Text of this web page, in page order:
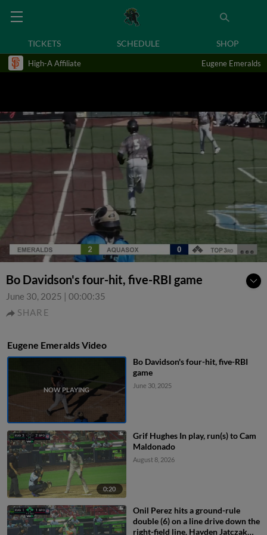
TICKETS SCHEDULE SHOP
High-A Affiliate Eugene Emeralds
Bo Davidson's four-hit, five-RBI game
June 30, 2025 | 00:00:35
SHARE
Eugene Emeralds Video
Bo Davidson's four-hit, five-RBI
game
June 30, 2025
0:20
Grif Hughes In play, run(s) to Cam
Maldonado
August 8, 2026
Onil Perez hits a ground-rule
double (6) on a line drive down the
right-field line. Hayden Jatczak